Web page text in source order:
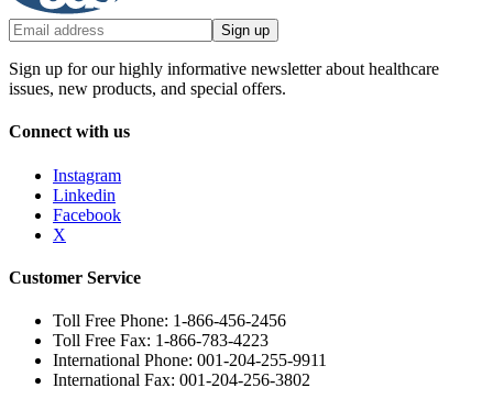
Sign up
Sign up for our highly informative newsletter about healthcare
issues, new products, and special offers.
Connect with us
Instagram
Linkedin
Facebook
X
Customer Service
Toll Free Phone: 1-866-456-2456
Toll Free Fax: 1-866-783-4223
International Phone: 001-204-255-9911
International Fax: 001-204-256-3802